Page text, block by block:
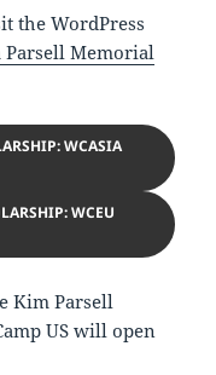
the WordPress
Memorial
WCASIA
WCEU
Kim Parsell
US will open